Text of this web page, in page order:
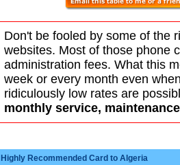
Don't be fooled by some of the
websites. Most of those phone
administration fees. What this
week or every month even
ridiculously low rates are
monthly service,
Highly Recommended Card to Algeria